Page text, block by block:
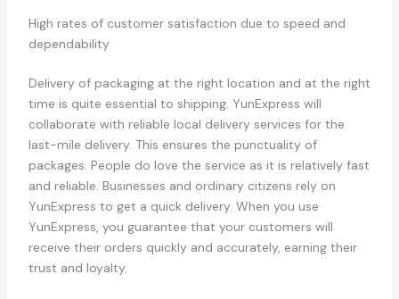
High rates of customer satisfaction due to speed and
dependability
Delivery of packaging at the right location and at the right
time is quite essential to shipping. YunExpress will
collaborate with reliable local delivery services for the
last-mile delivery. This ensures the punctuality of
packages. People do love the service as it is relatively fast
and reliable. Businesses and ordinary citizens rely on
YunExpress to get a quick delivery. When you use
YunExpress, you guarantee that your customers will
receive their orders quickly and accurately, earning their
trust and loyalty.